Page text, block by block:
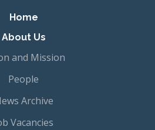
Primary navigation
Home
About Us
and Mission
People
Archive
Vacancies